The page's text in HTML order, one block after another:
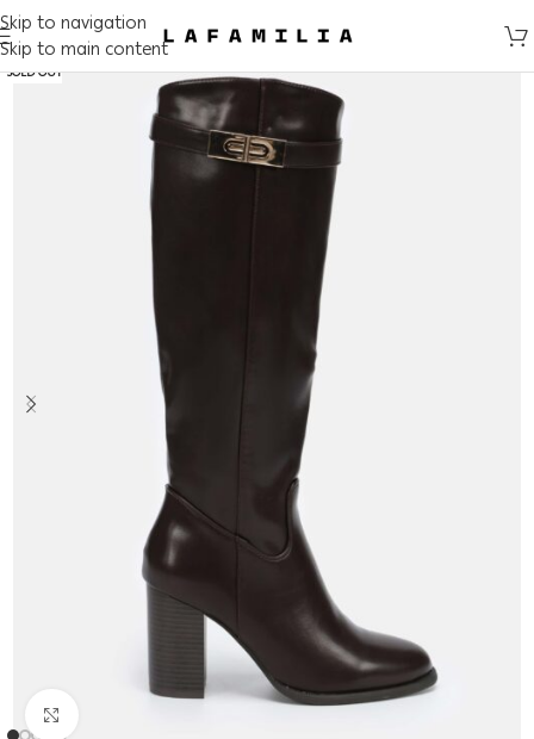
Skip to navigation
Skip to main content
SOLD OUT